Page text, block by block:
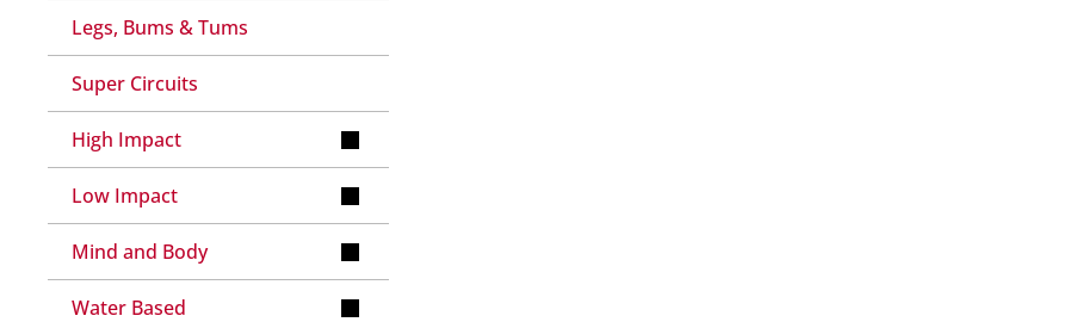
Legs, Bums & Tums
Super Circuits
High Impact
Low Impact
Mind and Body
Water Based